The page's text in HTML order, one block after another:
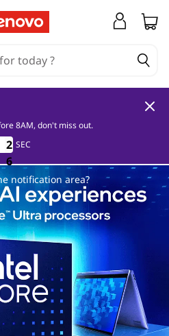
8AM, don't miss out.
2
5
2
4
2
5
2
4
SEC
notification area?